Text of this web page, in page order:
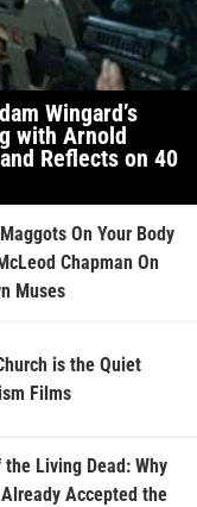
Wingard’s
with Arnold
Reflects on 40
On Your Body
Chapman On
Muses
is the Quiet
Films
Living Dead: Why
Accepted the